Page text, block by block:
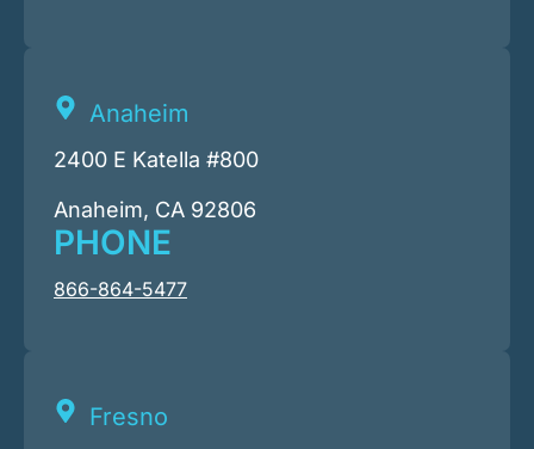
Anaheim
2400 E Katella #800
Anaheim, CA 92806
PHONE
866-864-5477
Fresno